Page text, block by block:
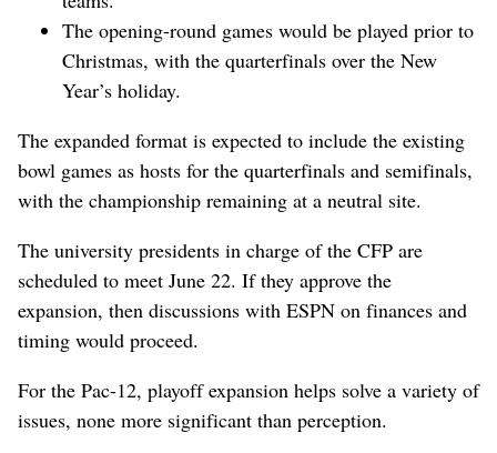
The opening-round games would be played prior to
Christmas, with the quarterfinals over the New
Year’s holiday.
The expanded format is expected to include the existing
bowl games as hosts for the quarterfinals and semifinals,
with the championship remaining at a neutral site.
The university presidents in charge of the CFP are
scheduled to meet June 22. If they approve the
expansion, then discussions with ESPN on finances and
timing would proceed.
For the Pac-12, playoff expansion helps solve a variety of
issues, none more significant than perception.